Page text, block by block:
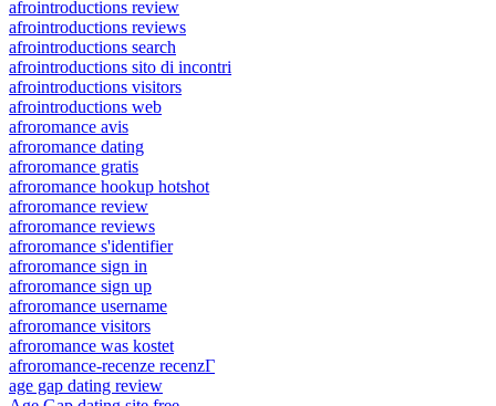
afrointroductions review
afrointroductions reviews
afrointroductions search
afrointroductions sito di incontri
afrointroductions visitors
afrointroductions web
afroromance avis
afroromance dating
afroromance gratis
afroromance hookup hotshot
afroromance review
afroromance reviews
afroromance s'identifier
afroromance sign in
afroromance sign up
afroromance username
afroromance visitors
afroromance was kostet
afroromance-recenze recenzГ­
age gap dating review